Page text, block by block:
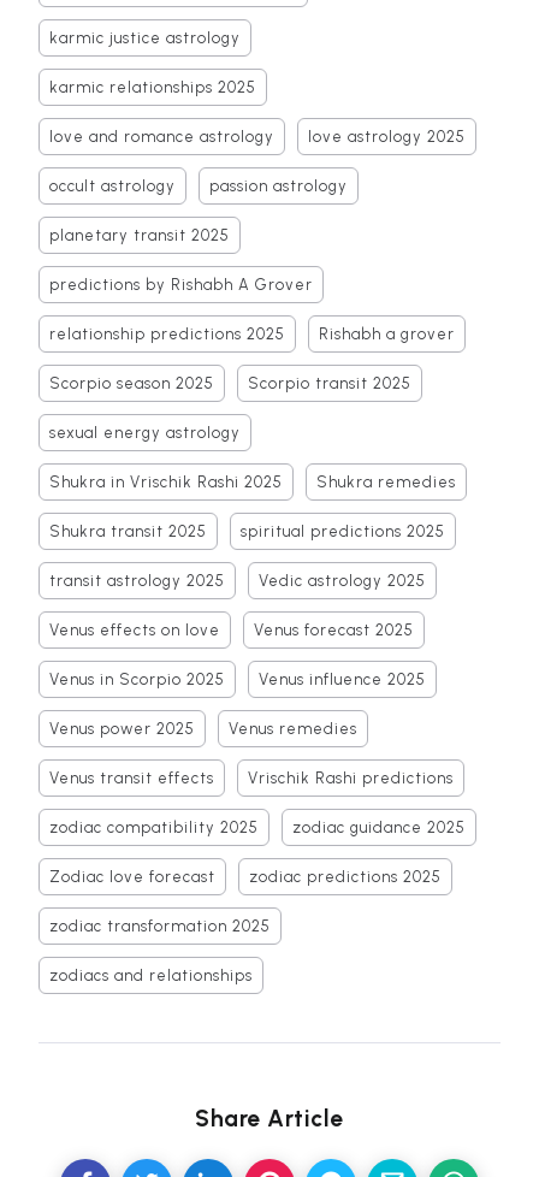
karmic justice astrology
karmic relationships 2025
love and romance astrology love astrology 2025
occult astrology passion astrology
planetary transit 2025
predictions by Rishabh A Grover
relationship predictions 2025 Rishabh a grover
Scorpio season 2025 Scorpio transit 2025
sexual energy astrology
Shukra in Vrischik Rashi 2025 Shukra remedies
Shukra transit 2025 spiritual predictions 2025
transit astrology 2025 Vedic astrology 2025
Venus effects on love Venus forecast 2025
Venus in Scorpio 2025 Venus influence 2025
Venus power 2025 Venus remedies
Venus transit effects Vrischik Rashi predictions
zodiac compatibility 2025 zodiac guidance 2025
Zodiac love forecast zodiac predictions 2025
zodiac transformation 2025
zodiacs and relationships
Share Article